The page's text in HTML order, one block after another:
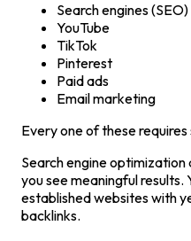
Search engines (SEO)
YouTube
TikTok
Pinterest
Paid ads
Email marketing
Every one of these requires
Search engine
you see meaningful results.
established websites with
backlinks.